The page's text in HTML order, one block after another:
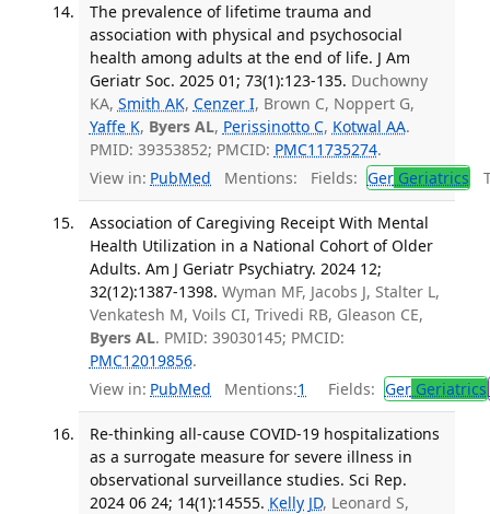
The prevalence of lifetime trauma and
association with physical and psychosocial
health among adults at the end of life. J Am
Geriatr Soc. 2025 01; 73(1):123-135. Duchowny
KA, Smith AK, Cenzer I, Brown C, Noppert G,
Yaffe K, Byers AL, Perissinotto C, Kotwal AA.
PMID: 39353852; PMCID: PMC11735274.
View in: PubMed Mentions: Fields: GerGeriatrics
Association of Caregiving Receipt With Mental
Health Utilization in a National Cohort of Older
Adults. Am J Geriatr Psychiatry. 2024 12;
32(12):1387-1398. Wyman MF, Jacobs J, Stalter L,
Venkatesh M, Voils CI, Trivedi RB, Gleason CE,
Byers AL. PMID: 39030145; PMCID:
PMC12019856.
View in: PubMed Mentions:1 Fields: GerGeriatrics
Re-thinking all-cause COVID-19 hospitalizations
as a surrogate measure for severe illness in
observational surveillance studies. Sci Rep.
2024 06 24; 14(1):14555. Kelly JD, Leonard S,